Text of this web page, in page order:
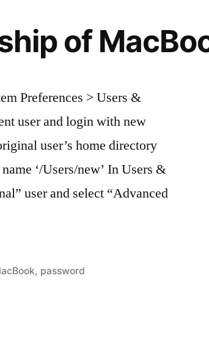
of
Preferences > Users &
user and login with new
user’s home directory
‘/Users/new’ In Users &
user and select “Advanced
, password